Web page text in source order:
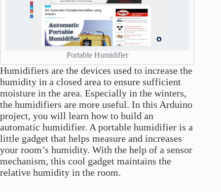
Portable Humidifier
Humidifiers are the devices used to increase the
humidity in a closed area to ensure sufficient
moisture in the area. Especially in the winters,
the humidifiers are more useful. In this Arduino
project, you will learn how to build an
automatic humidifier. A portable humidifier is a
little gadget that helps measure and increases
your room’s humidity. With the help of a sensor
mechanism, this cool gadget maintains the
relative humidity in the room.